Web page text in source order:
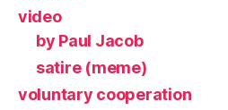
video
by Paul Jacob
satire (meme)
voluntary cooperation